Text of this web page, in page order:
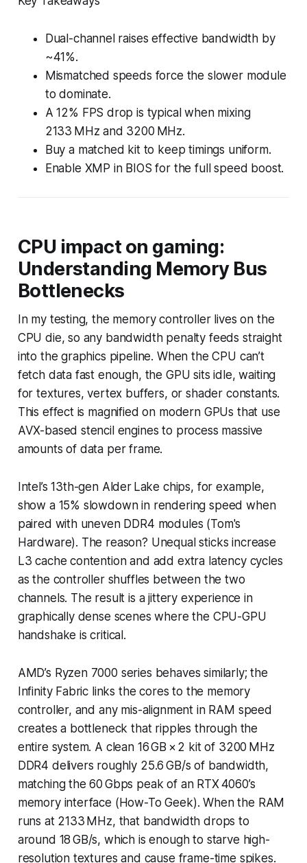
Dual-channel raises effective bandwidth by
~41%.
Mismatched speeds force the slower module
to dominate.
A 12% FPS drop is typical when mixing
2133 MHz and 3200 MHz.
Buy a matched kit to keep timings uniform.
Enable XMP in BIOS for the full speed boost.
CPU impact on gaming:
Understanding Memory Bus
Bottlenecks
In my testing, the memory controller lives on the
CPU die, so any bandwidth penalty feeds straight
into the graphics pipeline. When the CPU can’t
fetch data fast enough, the GPU sits idle, waiting
for textures, vertex buffers, or shader constants.
This effect is magnified on modern GPUs that use
AVX-based stencil engines to process massive
amounts of data per frame.
Intel’s 13th-gen Alder Lake chips, for example,
show a 15% slowdown in rendering speed when
paired with uneven DDR4 modules (Tom's
Hardware). The reason? Unequal sticks increase
L3 cache contention and add extra latency cycles
as the controller shuffles between the two
channels. The result is a jittery experience in
graphically dense scenes where the CPU-GPU
handshake is critical.
AMD’s Ryzen 7000 series behaves similarly; the
Infinity Fabric links the cores to the memory
controller, and any mis-alignment in RAM speed
creates a bottleneck that ripples through the
entire system. A clean 16 GB × 2 kit of 3200 MHz
DDR4 delivers roughly 25.6 GB/s of bandwidth,
matching the 60 Gbps peak of an RTX 4060’s
memory interface (How-To Geek). When the RAM
runs at 2133 MHz, that bandwidth drops to
around 18 GB/s, which is enough to starve high-
resolution textures and cause frame-time spikes.